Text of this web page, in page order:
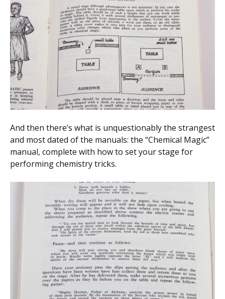
And then there’s what is unquestionably the strangest
and most dated of the manuals: the “Chemical Magic”
manual, complete with how to set your stage for
performing chemistry tricks.